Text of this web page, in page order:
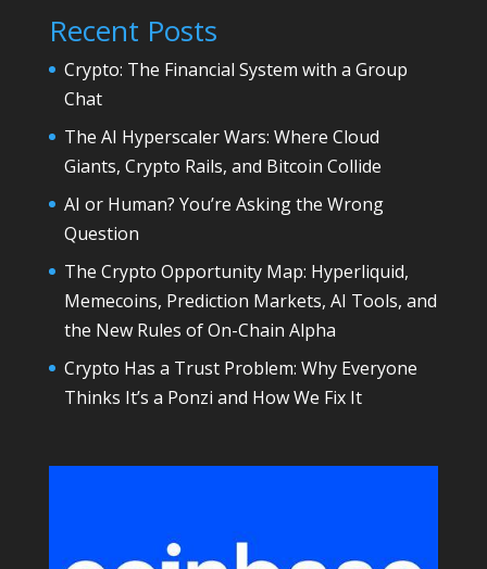
Recent Posts
Crypto: The Financial System with a Group
Chat
The AI Hyperscaler Wars: Where Cloud
Giants, Crypto Rails, and Bitcoin Collide
AI or Human? You’re Asking the Wrong
Question
The Crypto Opportunity Map: Hyperliquid,
Memecoins, Prediction Markets, AI Tools, and
the New Rules of On-Chain Alpha
Crypto Has a Trust Problem: Why Everyone
Thinks It’s a Ponzi and How We Fix It